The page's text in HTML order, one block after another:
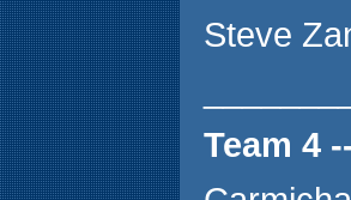
Steve
Team 4